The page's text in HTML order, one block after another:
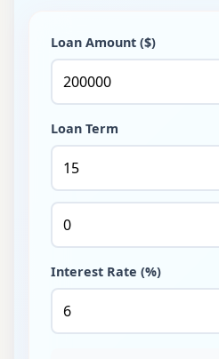
Loan Amount ($)
Loan Term
Interest Rate (%)